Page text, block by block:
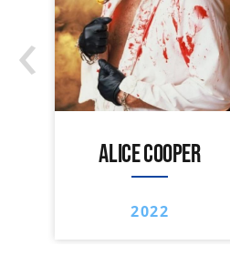
ALICE COOPER
2022
‹